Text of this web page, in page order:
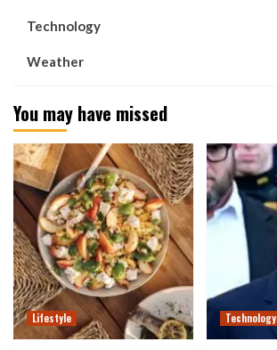
Technology
Weather
You may have missed
Lifestyle Technology